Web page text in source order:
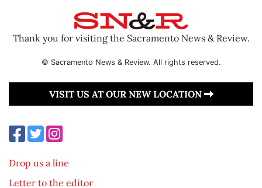
Thank you for visiting the Sacramento News & Review.
© Sacramento News & Review. All rights reserved.
VISIT US AT OUR NEW LOCATION
Drop us a line
Letter to the editor